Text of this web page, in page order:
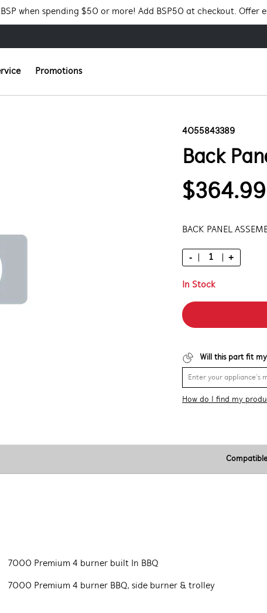
when spending $50 or more! Add BSP50 at checkout. Offer
Promotions
4055843389
Back
$364.99
BACK PANEL
- +
In Stock
Will this part fit
How do I find my
7000 Premium 4 burner built In BBQ
7000 Premium 4 burner BBQ, side burner & trolley